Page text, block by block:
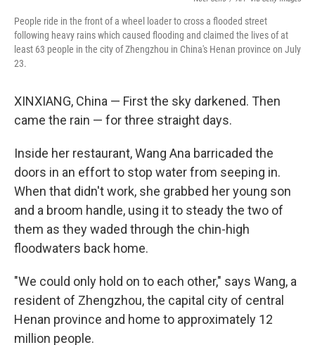
People ride in the front of a wheel loader to cross a flooded street
following heavy rains which caused flooding and claimed the lives of at
least 63 people in the city of Zhengzhou in China's Henan province on July
23.
XINXIANG, China — First the sky darkened. Then
came the rain — for three straight days.
Inside her restaurant, Wang Ana barricaded the
doors in an effort to stop water from seeping in.
When that didn't work, she grabbed her young son
and a broom handle, using it to steady the two of
them as they waded through the chin-high
floodwaters back home.
"We could only hold on to each other," says Wang, a
resident of Zhengzhou, the capital city of central
Henan province and home to approximately 12
million people.